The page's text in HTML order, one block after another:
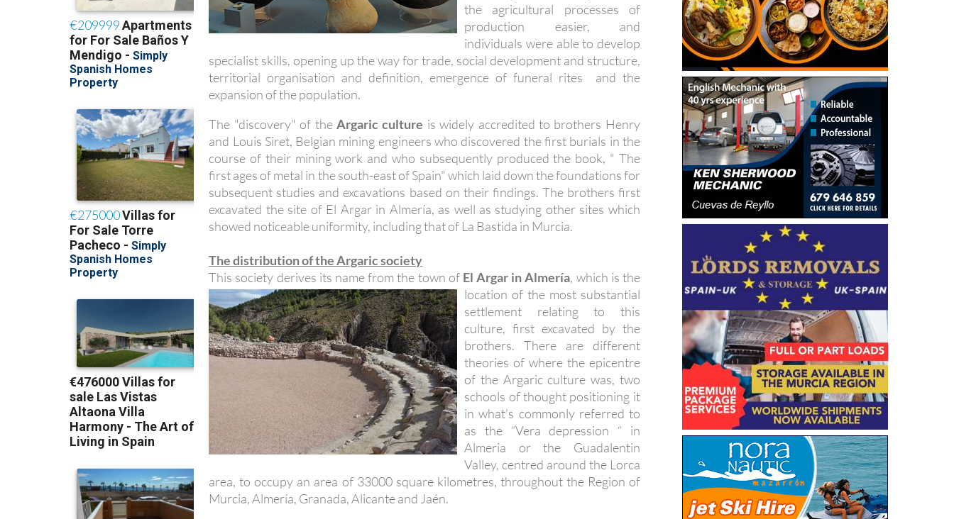
the agricultural processes of
production easier, and
individuals were able to develop
specialist skills, opening up the way for trade, social development and structure,
territorial organisation and definition, emergence of funeral rites and the
expansion of the population.
The "discovery" of the Argaric culture is widely accredited to brothers Henry
and Louis Siret, Belgian mining engineers who discovered the first burials in the
course of their mining work and who subsequently produced the book, " The
first ages of metal in the south-east of Spain" which laid down the foundations for
subsequent studies and excavations based on their findings. The brothers first
excavated the site of El Argar in Almería, as well as studying other sites which
showed noticeable uniformity, including that of La Bastida in Murcia.
The distribution of the Argaric society
This society derives its name from the town of El Argar in Almería , which is the
location of the most substantial
settlement relating to this
culture, first excavated by the
brothers. There are different
theories of where the epicentre
of the Argaric culture was, two
schools of thought positioning it
in what’s commonly referred to
as the “Vera depression “ in
Almeria or the Guadalentin
Valley, centred around the Lorca
area, to occupy an area of 33000 square kilometres, throughout the Region of
Murcia, Almería, Granada, Alicante and Jaén.